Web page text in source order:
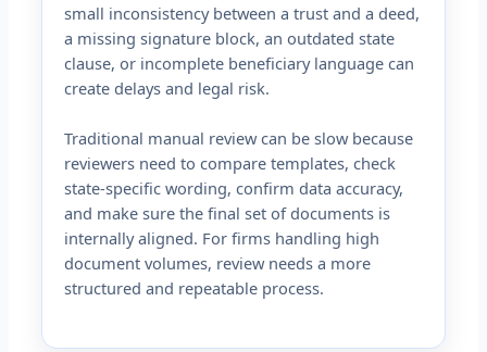
small inconsistency between a trust and a deed,
a missing signature block, an outdated state
clause, or incomplete beneficiary language can
create delays and legal risk.
Traditional manual review can be slow because
reviewers need to compare templates, check
state-specific wording, confirm data accuracy,
and make sure the final set of documents is
internally aligned. For firms handling high
document volumes, review needs a more
structured and repeatable process.